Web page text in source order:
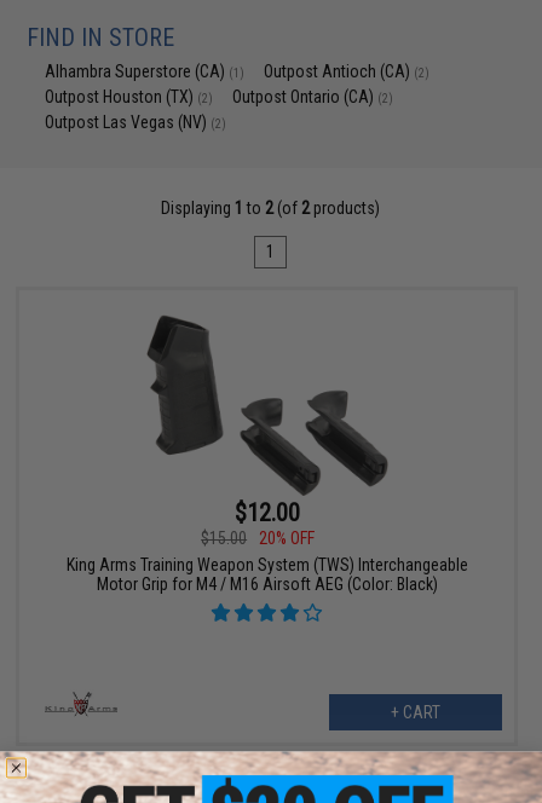
FIND IN STORE
Alhambra Superstore (CA) (1) Outpost Antioch (CA) (2)
Outpost Houston (TX) (2) Outpost Ontario (CA) (2)
Outpost Las Vegas (NV) (2)
Displaying 1 to 2(of 2products)
1
$12.00
$15.00
20% OFF
King Arms Training Weapon System (TWS) Interchangeable
Motor Grip for M4 / M16 Airsoft AEG (Color: Black)
+ CART